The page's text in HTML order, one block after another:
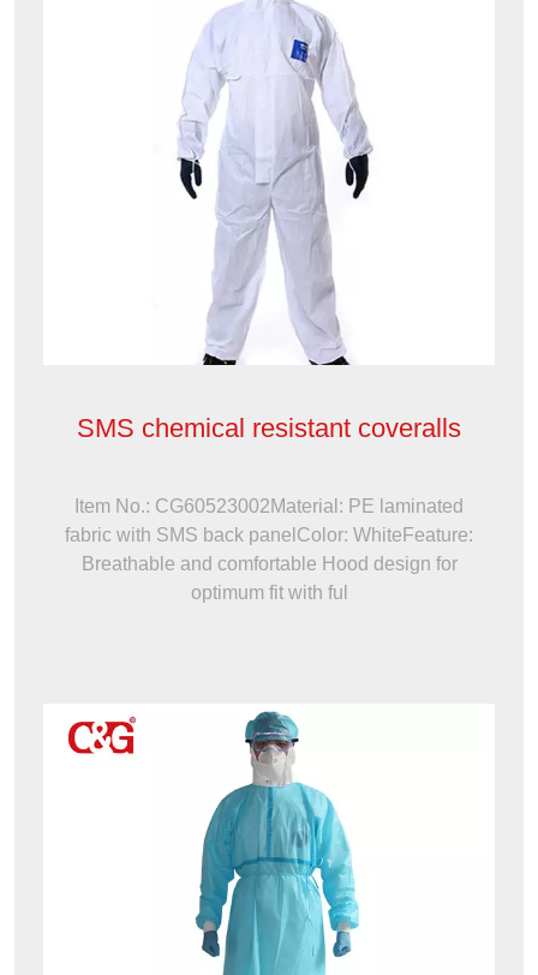
SMS chemical resistant coveralls
Item No.: CG60523002Material: PE laminated
fabric with SMS back panelColor: WhiteFeature:
Breathable and comfortable Hood design for
optimum fit with ful